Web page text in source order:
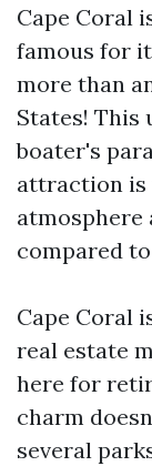
Cape Coral
famous for
more than
States! This
boater's
attraction
atmosphere
compared
Cape Coral
real estate
here for
charm
several